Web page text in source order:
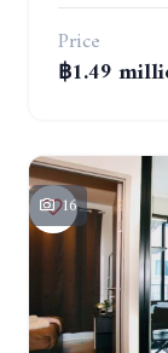
Price
฿1.49
16